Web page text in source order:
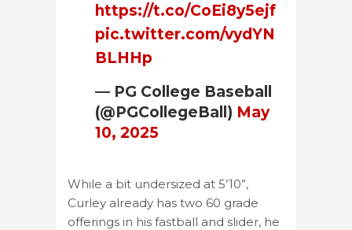
https://t.co/CoEi8y5ejf
pic.twitter.com/vydYN
BLHHp
— PG College Baseball
(@PGCollegeBall) May
10, 2025
While a bit undersized at 5’10”,
Curley already has two 60 grade
offerings in his fastball and slider, he